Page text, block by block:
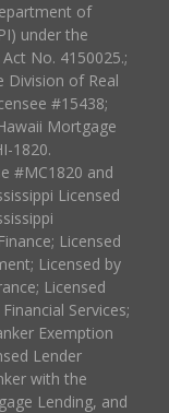
of
under the
No. 4150025.;
Division of Real
#15438;
Mortgage
1820.
#MC1820 and
Licensed
Licensed
Licensed by
Licensed
Services;
Exemption
Lender
with the
Lending, and